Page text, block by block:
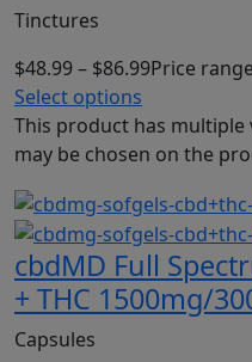
Tinctures
$48.99– $86.99Price
Select options
This product has multiple
may be chosen on the
cbdMD Full
+ THC 1500mg/
Capsules